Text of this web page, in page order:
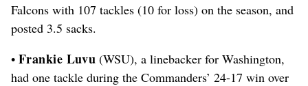
Falcons with 107 tackles (10 for loss) on the season, and
posted 3.5 sacks.
• Frankie Luvu (WSU), a linebacker for Washington,
had one tackle during the Commanders’ 24-17 win over